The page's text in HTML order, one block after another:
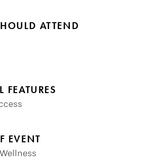
ATTEND
FEATURES
EVENT